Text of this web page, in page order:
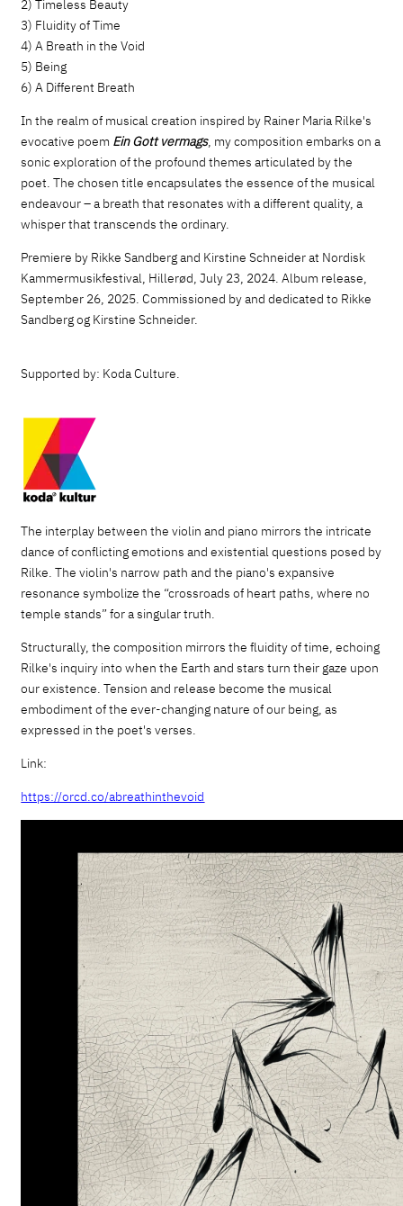
2) Timeless Beauty
3) Fluidity of Time
4) A Breath in the Void
5) Being
6) A Different Breath
In the realm of musical creation inspired by Rainer Maria Rilke's
evocative poem Ein Gott vermags, my composition embarks on a
sonic exploration of the profound themes articulated by the
poet. The chosen title encapsulates the essence of the musical
endeavour – a breath that resonates with a different quality, a
whisper that transcends the ordinary.
Premiere by Rikke Sandberg and Kirstine Schneider at Nordisk
Kammermusikfestival, Hillerød, July 23, 2024. Album release,
September 26, 2025. Commissioned by and dedicated to Rikke
Sandberg og Kirstine Schneider.
Supported by: Koda Culture.
The interplay between the violin and piano mirrors the intricate
dance of conflicting emotions and existential questions posed by
Rilke. The violin's narrow path and the piano's expansive
resonance symbolize the “crossroads of heart paths, where no
temple stands” for a singular truth.
Structurally, the composition mirrors the fluidity of time, echoing
Rilke's inquiry into when the Earth and stars turn their gaze upon
our existence. Tension and release become the musical
embodiment of the ever-changing nature of our being, as
expressed in the poet's verses.
Link:
https://orcd.co/abreathinthevoid